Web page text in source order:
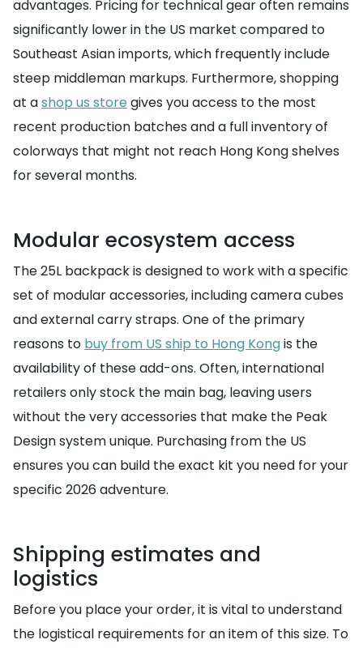
advantages. Pricing for technical gear often remains
significantly lower in the US market compared to
Southeast Asian imports, which frequently include
steep middleman markups. Furthermore, shopping
at ashop us store gives you access to the most
recent production batches and a full inventory of
colorways that might not reach Hong Kong shelves
for several months.
Modular ecosystem access
The 25L backpack is designed to work with a specific
set of modular accessories, including camera cubes
and external carry straps. One of the primary
reasons to buy from US ship to Hong Kongis the
availability of these add-ons. Often, international
retailers only stock the main bag, leaving users
without the very accessories that make the Peak
Design system unique. Purchasing from the US
ensures you can build the exact kit you need for your
specific 2026 adventure.
Shipping estimates and
logistics
Before you place your order, it is vital to understand
the logistical requirements for an item of this size. To